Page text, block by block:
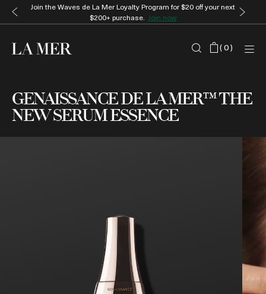
Join the Waves de La Mer Loyalty Program for $20 off your next
$200+ purchase. Join now
(0)
GENAISSANCE DE LA MER™ THE
NEW SERUM ESSENCE